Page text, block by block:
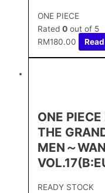
ONE PIECE
Rated 0 out of 5
RM180.00
ONE PIECE
THE
MEN～
READY STOCK